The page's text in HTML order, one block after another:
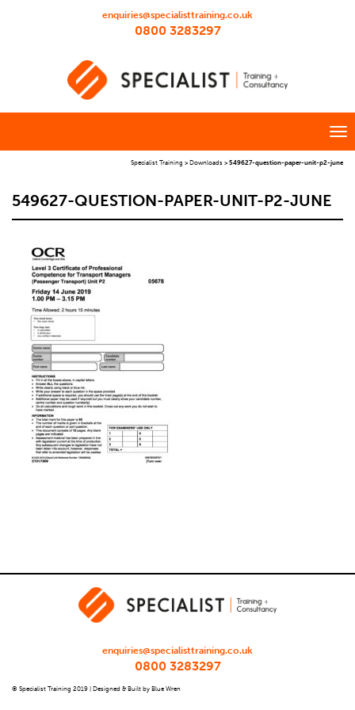
enquiries@specialisttraining.co.uk
0800 3283297
Specialist Training >Downloads >549627-question-paper-unit-p2-june
549627-QUESTION-PAPER-UNIT-P2-JUNE
enquiries@specialisttraining.co.uk
0800 3283297
© Specialist Training 2019 | Designed & Built by Blue Wren